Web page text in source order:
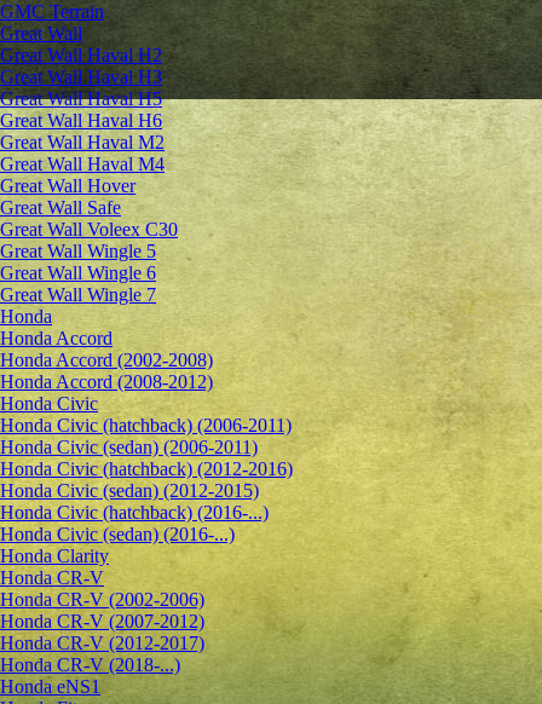
GMC Terrain
Great Wall
Great Wall Haval H2
Great Wall Haval H3
Great Wall Haval H5
Great Wall Haval H6
Great Wall Haval M2
Great Wall Haval M4
Great Wall Hover
Great Wall Safe
Great Wall Voleex C30
Great Wall Wingle 5
Great Wall Wingle 6
Great Wall Wingle 7
Honda
Honda Accord
Honda Accord (2002-2008)
Honda Accord (2008-2012)
Honda Civic
Honda Civic (hatchback) (2006-2011)
Honda Civic (sedan) (2006-2011)
Honda Civic (hatchback) (2012-2016)
Honda Civic (sedan) (2012-2015)
Honda Civic (hatchback) (2016-...)
Honda Civic (sedan) (2016-...)
Honda Clarity
Honda CR-V
Honda CR-V (2002-2006)
Honda CR-V (2007-2012)
Honda CR-V (2012-2017)
Honda CR-V (2018-...)
Honda eNS1